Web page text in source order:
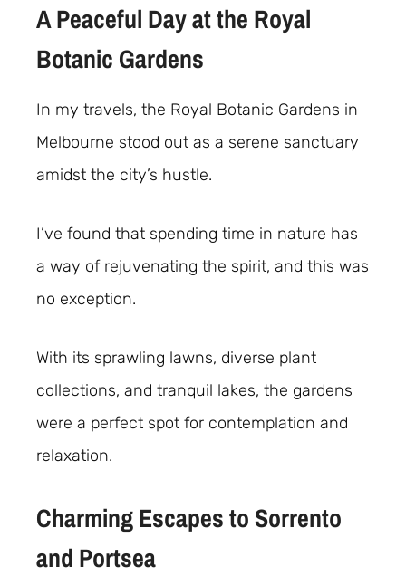
A Peaceful Day at the Royal
Botanic Gardens
In my travels, the Royal Botanic Gardens in
Melbourne stood out as a serene sanctuary
amidst the city’s hustle.
I’ve found that spending time in nature has
a way of rejuvenating the spirit, and this was
no exception.
With its sprawling lawns, diverse plant
collections, and tranquil lakes, the gardens
were a perfect spot for contemplation and
relaxation.
Charming Escapes to Sorrento
and Portsea